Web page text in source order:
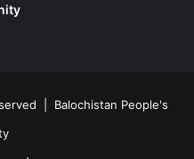
| Balochistan People's